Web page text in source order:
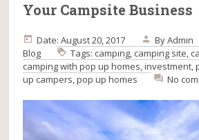
Your Campsite Business
Date: August 20, 2017 ByAdmin
Blog
Tags: camping, camping site,
camping with pop up homes,investment,
up campers,pop up homes No